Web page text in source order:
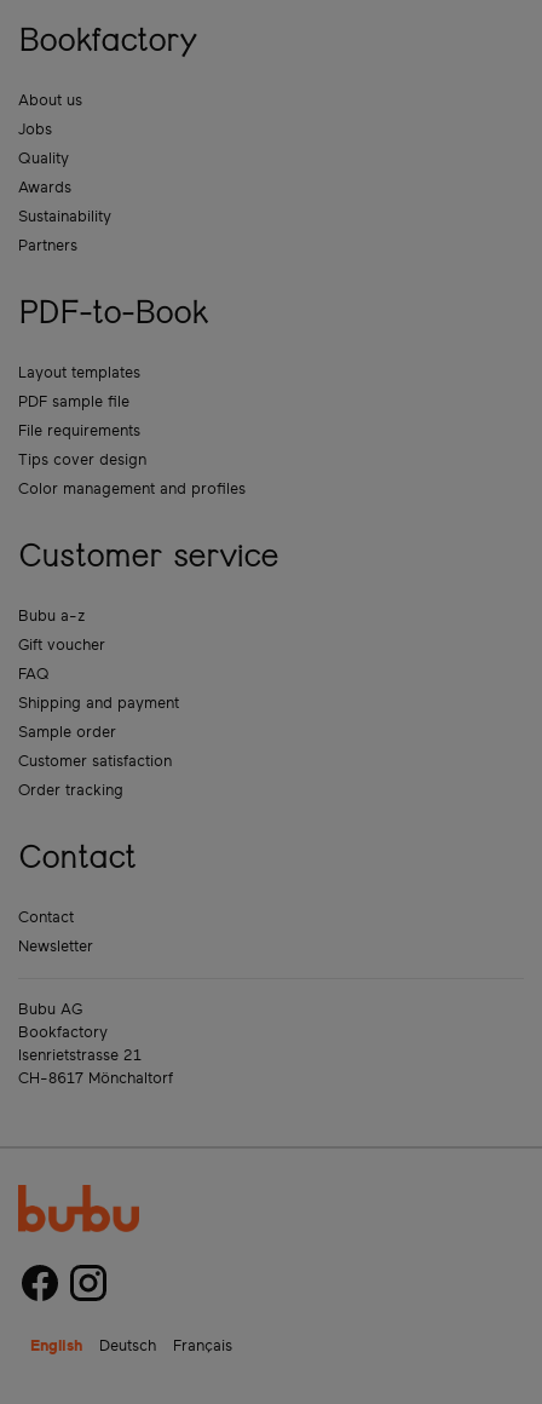
Bookfactory
About us
Jobs
Quality
Awards
Sustainability
Partners
PDF-to-Book
Layout templates
PDF sample file
File requirements
Tips cover design
Color management and profiles
Customer service
Bubu a-z
Gift voucher
FAQ
Shipping and payment
Sample order
Customer satisfaction
Order tracking
Contact
Contact
Newsletter
Bubu AG
Bookfactory
Isenrietstrasse 21
CH-8617 Mönchaltorf
English Deutsch Français